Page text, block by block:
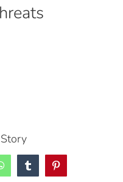
WhatsAppTumblrPinterest